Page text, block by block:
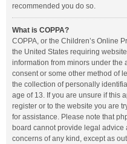
recommended you do so.
What is COPPA?
COPPA, or the Children’s Online
the United States requiring
information from minors under the
consent or some other method of
the collection of personally
age of 13. If you are unsure if this
register or to the website you are
for assistance. Please note that
board cannot provide legal advice
concerns of any kind, except as